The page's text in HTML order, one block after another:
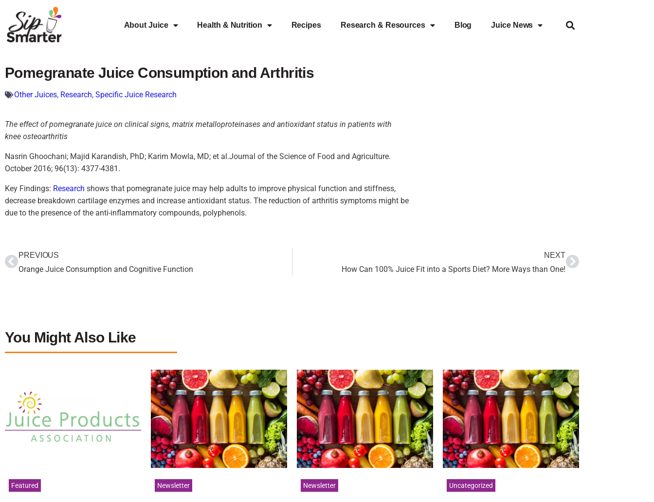
About Juice Health & Nutrition Recipes Research & Resources Blog Juice News
Pomegranate Juice Consumption and Arthritis
Other Juices, Research, Specific Juice Research
The effect of pomegranate juice on clinical signs, matrix metalloproteinases and antioxidant status in patients with
knee osteoarthritis
Nasrin Ghoochani; Majid Karandish, PhD; Karim Mowla, MD; et al.Journal of the Science of Food and Agriculture.
October 2016; 96(13): 4377-4381.
Key Findings: Research shows that pomegranate juice may help adults to improve physical function and stiffness,
decrease breakdown cartilage enzymes and increase antioxidant status. The reduction of arthritis symptoms might be
due to the presence of the anti-inflammatory compounds, polyphenols.
PREVIOUS
Orange Juice Consumption and Cognitive Function
NEXT
How Can 100% Juice Fit into a Sports Diet? More Ways than One!
You Might Also Like
Featured Newsletter Newsletter Uncategorized